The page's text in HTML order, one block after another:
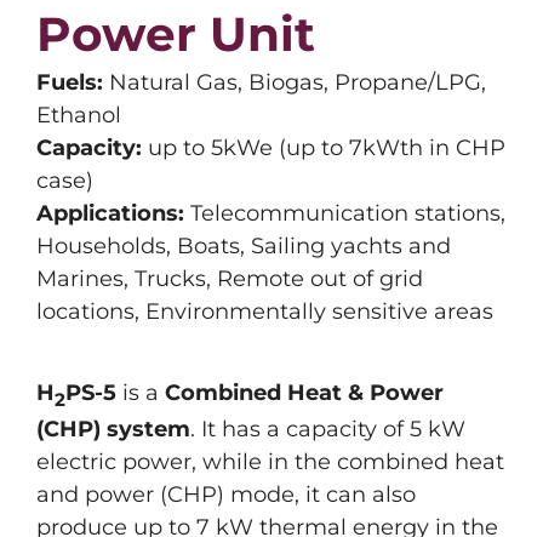
Power Unit
Fuels: Natural Gas, Biogas, Propane/LPG,
Ethanol
Capacity: up to 5kWe (up to 7kWth in CHP
case)
Applications: Telecommunication stations,
Households, Boats, Sailing yachts and
Marines, Trucks, Remote out of grid
locations, Environmentally sensitive areas
H2PS-5 is a Combined Heat & Power
(CHP) system. It has a capacity of 5 kW
electric power, while in the combined heat
and power (CHP) mode, it can also
produce up to 7 kW thermal energy in the